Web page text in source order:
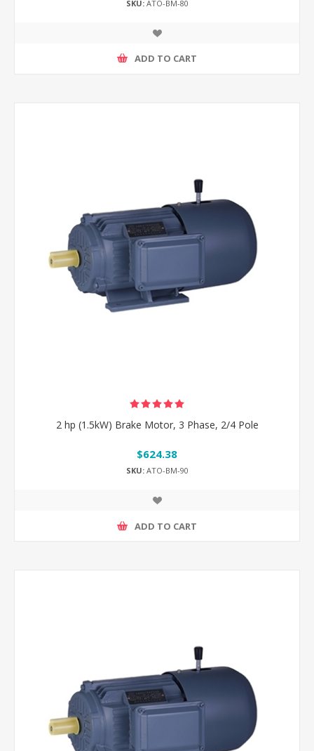
SKU:ATO-BM-80
ADD TO CART
2 hp (1.5kW) Brake Motor, 3 Phase, 2/4 Pole
$624.38
SKU:ATO-BM-90
ADD TO CART